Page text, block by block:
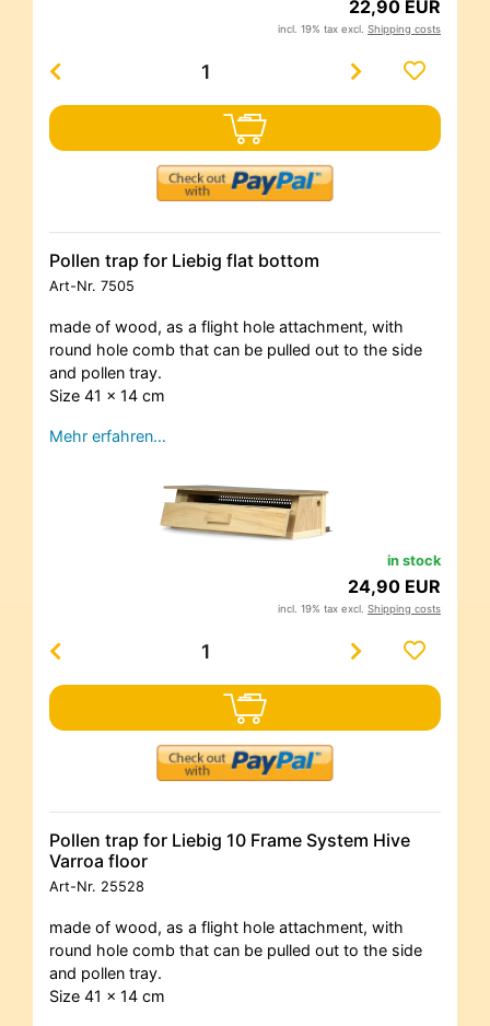
22,90 EUR
incl. 19% tax excl. Shipping costs
Pollen trap for Liebig flat bottom
Art-Nr. 7505
made of wood, as a flight hole attachment, with
round hole comb that can be pulled out to the side
and pollen tray.
Size 41 x 14 cm
Mehr erfahren…
in stock
24,90 EUR
incl. 19% tax excl. Shipping costs
Pollen trap for Liebig 10 Frame System Hive
Varroa floor
Art-Nr. 25528
made of wood, as a flight hole attachment, with
round hole comb that can be pulled out to the side
and pollen tray.
Size 41 x 14 cm